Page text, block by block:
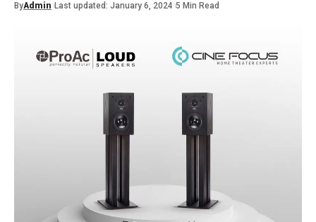
ByAdmin Last updated: January 6, 2024 5 Min Read